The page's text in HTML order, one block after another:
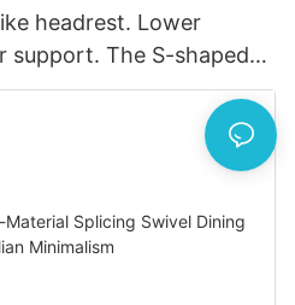
headrest. Lower
support. The S-shaped
the human body